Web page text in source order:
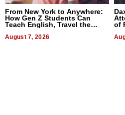
From New York to Anywhere:
How Gen Z Students Can
Teach English, Travel the
August 7, 2026
of